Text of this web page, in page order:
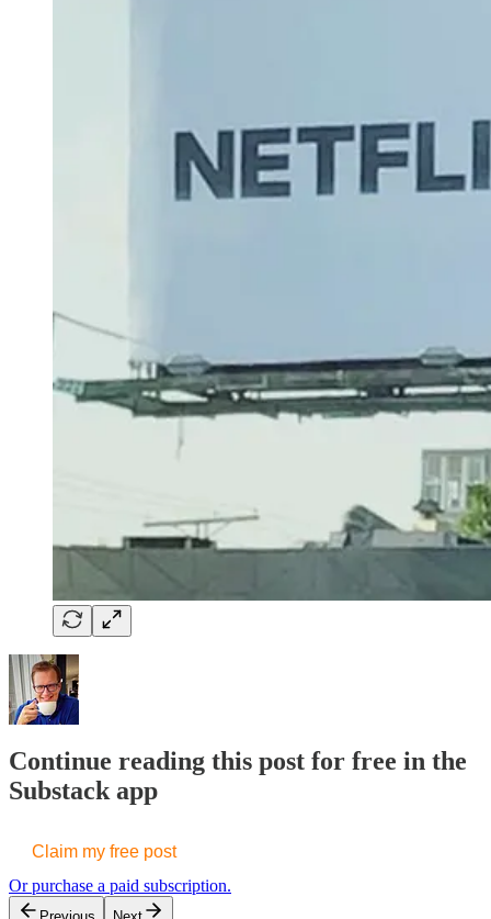
Continue reading this post for free in the
Substack app
Claim my free post
Or purchase a paid subscription.